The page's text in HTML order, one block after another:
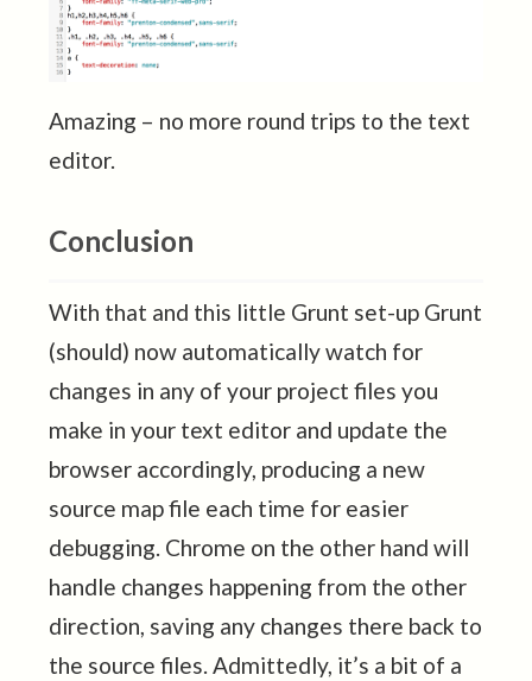
Amazing – no more round trips to the text
editor.
Conclusion
With that and this little Grunt set-up Grunt
(should) now automatically watch for
changes in any of your project files you
make in your text editor and update the
browser accordingly, producing a new
source map file each time for easier
debugging. Chrome on the other hand will
handle changes happening from the other
direction, saving any changes there back to
the source files. Admittedly, it’s a bit of a